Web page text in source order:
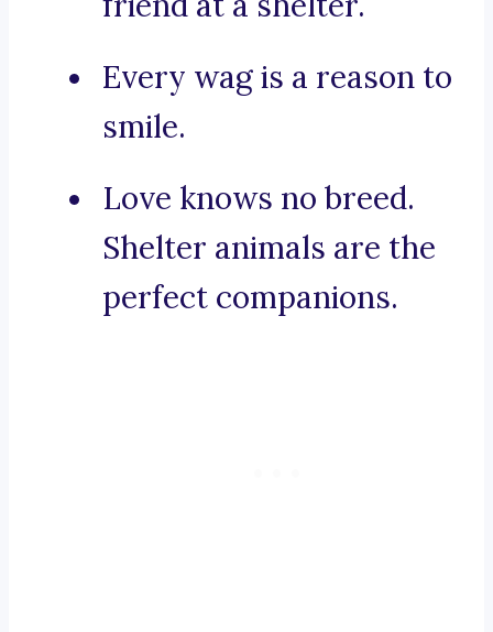
Every wag is a reason to
smile.
Love knows no breed.
Shelter animals are the
perfect companions.